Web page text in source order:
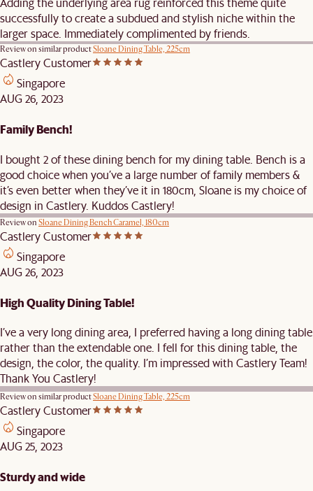
successfully to create a subdued and stylish niche within the
larger space. Immediately complimented by friends.
Review on similar productSloane Dining Table, 225cm
Castlery Customer
Singapore
AUG 26, 2023
Family Bench!
I bought 2 of these dining bench for my dining table. Bench is a
good choice when you’ve a large number of family members &
it’s even better when they’ve it in 180cm, Sloane is my choice of
design in Castlery. Kuddos Castlery!
Review on Sloane Dining Bench Caramel, 180cm
Castlery Customer
Singapore
AUG 26, 2023
High Quality Dining Table!
I’ve a very long dining area, I preferred having a long dining table
rather than the extendable one. I fell for this dining table, the
design, the color, the quality. I’m impressed with Castlery Team!
Thank You Castlery!
Review on similar productSloane Dining Table, 225cm
Castlery Customer
Singapore
AUG 25, 2023
Sturdy and wide